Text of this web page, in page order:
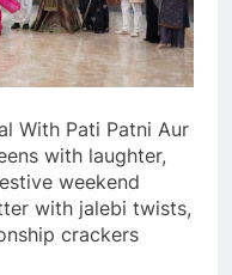
With Pati Patni Aur
with laughter,
weekend
with jalebi twists,
crackers